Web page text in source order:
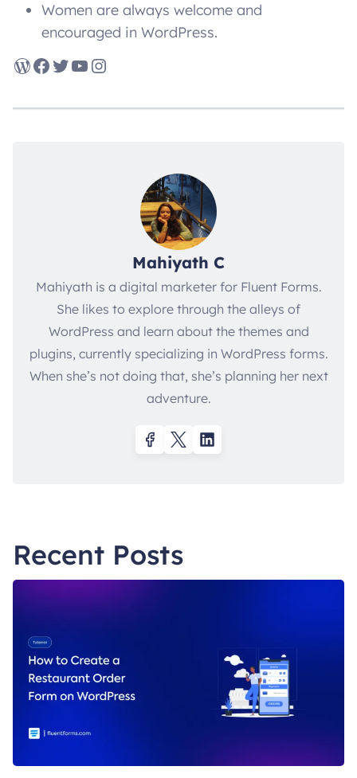
Women are always welcome and
encouraged in WordPress.
WordPress Facebook Twitter YouTube Instagram
Mahiyath C
Mahiyath is a digital marketer for Fluent Forms.
She likes to explore through the alleys of
WordPress and learn about the themes and
plugins, currently specializing in WordPress forms.
When she’s not doing that, she’s planning her next
adventure.
Recent Posts